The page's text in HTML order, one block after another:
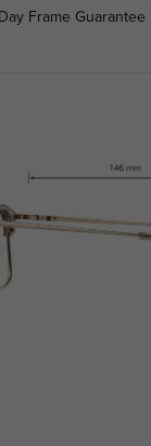
Frame Guarantee